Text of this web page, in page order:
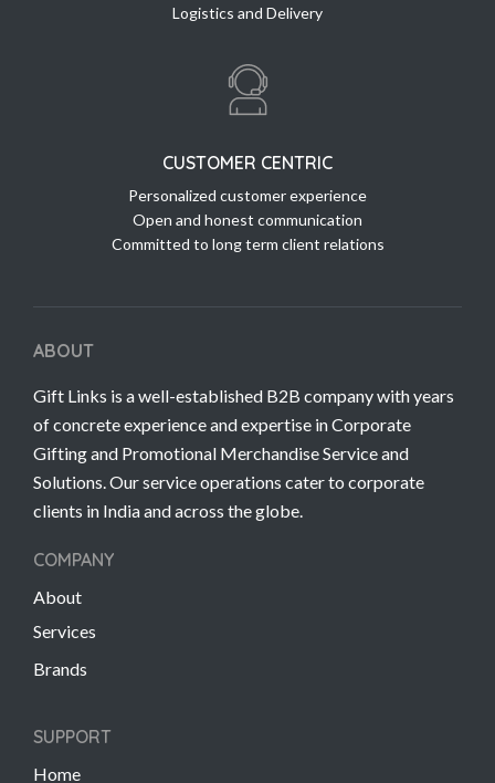
Logistics and Delivery
CUSTOMER CENTRIC
Personalized customer experience
Open and honest communication
Committed to long term client relations
ABOUT
Gift Links is a well-established B2B company with years
of concrete experience and expertise in Corporate
Gifting and Promotional Merchandise Service and
Solutions. Our service operations cater to corporate
clients in India and across the globe.
COMPANY
About
Services
Brands
SUPPORT
Home